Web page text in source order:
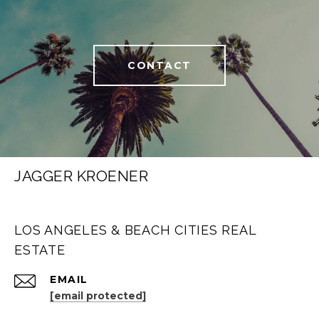
CONTACT
JAGGER KROENER
LOS ANGELES & BEACH CITIES REAL
ESTATE
EMAIL
[email protected]